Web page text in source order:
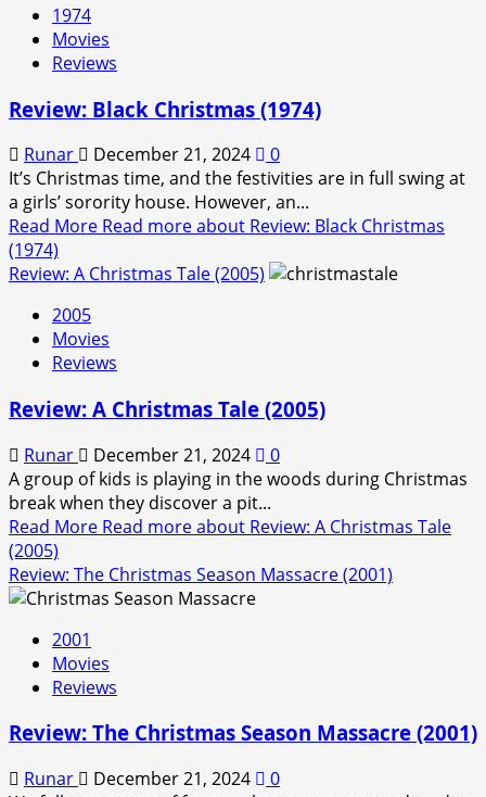
1974
Movies
Reviews
Review: Black Christmas (1974)
Runar December 21, 2024
0
It’s Christmas time, and the festivities are in full swing at
a girls’ sorority house. However, an...
Read More Read more about Review: Black Christmas
(1974)
Review: A Christmas Tale (2005)
2005
Movies
Reviews
Review: A Christmas Tale (2005)
Runar December 21, 2024
0
A group of kids is playing in the woods during Christmas
break when they discover a pit...
Read More Read more about Review: A Christmas Tale
(2005)
Review: The Christmas Season Massacre (2001)
2001
Movies
Reviews
Review: The Christmas Season Massacre (2001)
Runar December 21, 2024
0